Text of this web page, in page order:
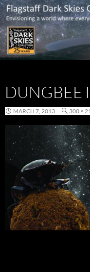
Skip
to
content
MARCH 7, 2013 300 ×